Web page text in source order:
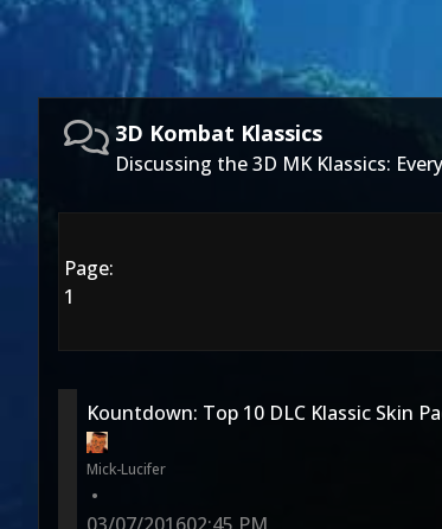
3D Kombat Klassics
Discussing the 3D MK Klassics:
Page:
1
Kountdown: Top 10 DLC Klassic Skin
Mick-Lucifer
•